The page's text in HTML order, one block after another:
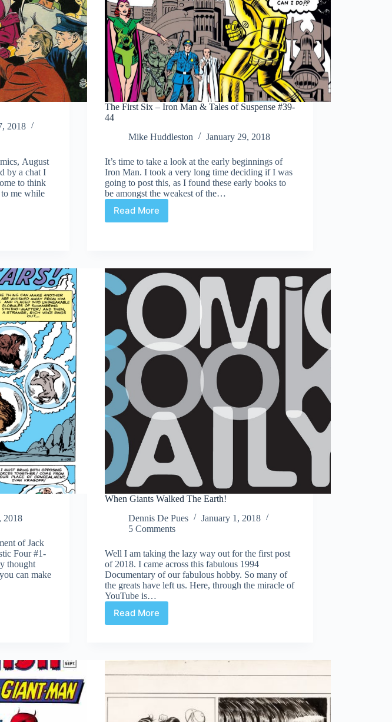
2018
August
by a chat I
to think
me while
The First Six – Iron Man & Tales of Suspense #39-
44
Mike Huddleston
January 29, 2018
It’s time to take a look at the early beginnings of
Iron Man. I took a very long time deciding if I was
going to post this, as I found these early books to
be amongst the weakest of the…
Read More
The
Man
&
Tales
of
Suspense
#39-
44
2018
of Jack
Four #1-
thought
can make
When Giants Walked The Earth!
Dennis De Pues
January 1, 2018
5 Comments
Well I am taking the lazy way out for the first post
of 2018. I came across this fabulous 1994
Documentary of our fabulous hobby. So many of
the greats have left us. Here, through the miracle of
YouTube is…
Read More
When
Earth!